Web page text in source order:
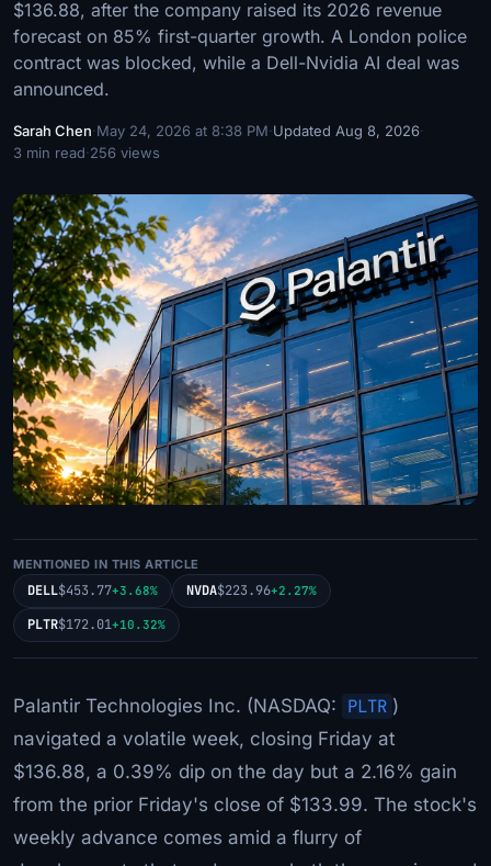
$136.88, after the company raised its 2026 revenue
forecast on 85% first-quarter growth. A London police
contract was blocked, while a Dell-Nvidia AI deal was
announced.
Sarah Chen·May 24, 2026 at 8:38 PM·Updated Aug 8, 2026·
3 min read·256 views
MENTIONED IN THIS ARTICLE
DELL$453.77+3.68% NVDA$223.96+2.27%
PLTR$172.01+10.32%
Palantir Technologies Inc. (NASDAQ: PLTR )
navigated a volatile week, closing Friday at
$136.88, a 0.39% dip on the day but a 2.16% gain
from the prior Friday's close of $133.99. The stock's
weekly advance comes amid a flurry of